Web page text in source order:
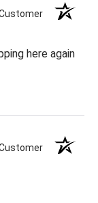
here again